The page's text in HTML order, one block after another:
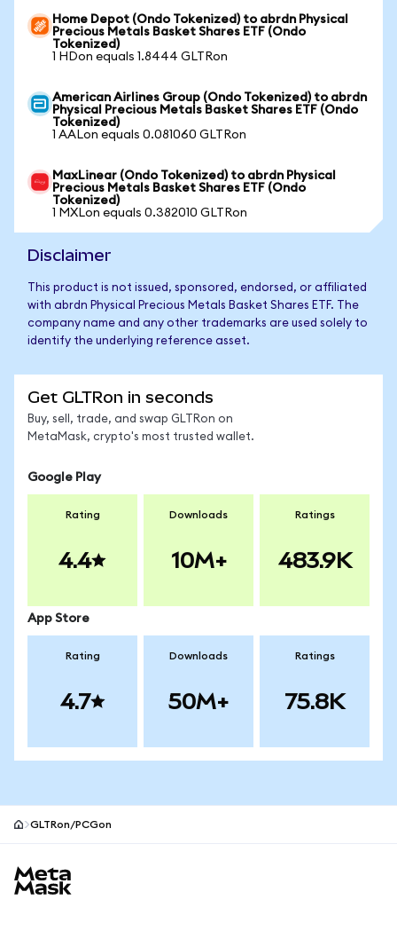
Home Depot (Ondo Tokenized) to abrdn Physical
Precious Metals Basket Shares ETF (Ondo
Tokenized)
1 HDon equals 1.8444 GLTRon
American Airlines Group (Ondo Tokenized) to abrdn
Physical Precious Metals Basket Shares ETF (Ondo
Tokenized)
1 AALon equals 0.081060 GLTRon
MaxLinear (Ondo Tokenized) to abrdn Physical
Precious Metals Basket Shares ETF (Ondo
Tokenized)
1 MXLon equals 0.382010 GLTRon
Disclaimer
This product is not issued, sponsored, endorsed, or affiliated
with abrdn Physical Precious Metals Basket Shares ETF. The
company name and any other trademarks are used solely to
identify the underlying reference asset.
Get GLTRon in seconds
Buy, sell, trade, and swap GLTRon on
MetaMask, crypto's most trusted wallet.
Google Play
Rating
4.4
Downloads
10M+
Ratings
483.9K
App Store
Rating
4.7
Downloads
50M+
Ratings
75.8K
GLTRon/PCGon